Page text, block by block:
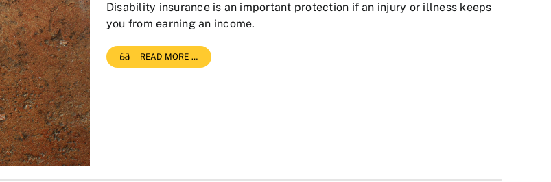
Disability insurance is an important protection if an injury or illness keeps
you from earning an income.
READ MORE …